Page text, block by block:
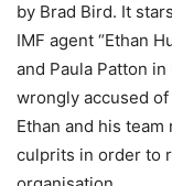
by Brad Bird. It
IMF agent “Ethan
and Paula Patton
wrongly accused
Ethan and his
culprits in order to